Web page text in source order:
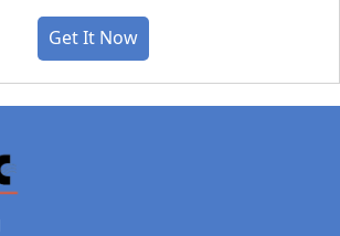
Get It Now